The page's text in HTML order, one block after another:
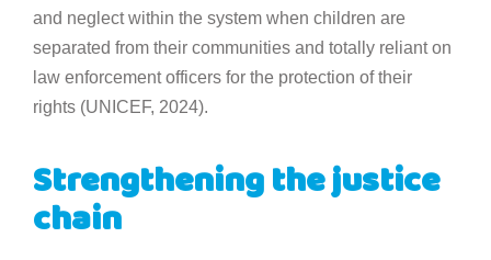
and neglect within the system when children are
separated from their communities and totally reliant on
law enforcement officers for the protection of their
rights (UNICEF, 2024).
Strengthening the justice
chain